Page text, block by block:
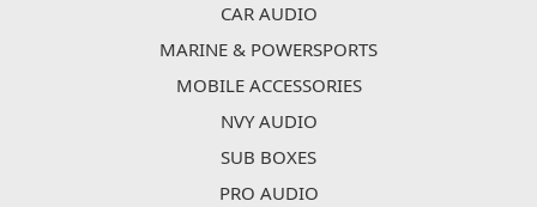
CAR AUDIO
MARINE & POWERSPORTS
MOBILE ACCESSORIES
NVY AUDIO
SUB BOXES
PRO AUDIO